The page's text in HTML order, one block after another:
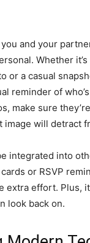
and your
Whether
or a casual
reminder of
make sure
image will detract
integrated into
or RSVP
extra effort. Plus,
look back on.